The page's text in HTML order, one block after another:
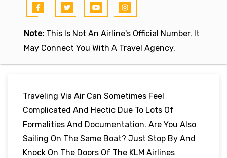
Note: This Is Not An Airline's Official Number. It
May Connect You With A Travel Agency.
Traveling Via Air Can Sometimes Feel
Complicated And Hectic Due To Lots Of
Formalities And Documentation. Are You Also
Sailing On The Same Boat? Just Stop By And
Knock On The Doors Of The KLM Airlines